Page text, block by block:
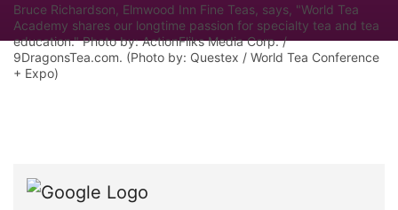
Bruce Richardson, Elmwood Inn Fine Teas, says, "World Tea
Academy shares our longtime passion for specialty tea and tea
education." Photo by: ActionFliks Media Corp. /
9DragonsTea.com. (Photo by: Questex / World Tea Conference
+ Expo)